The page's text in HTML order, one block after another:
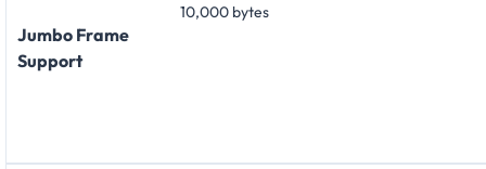
Jumbo Frame
Support
10,000 bytes